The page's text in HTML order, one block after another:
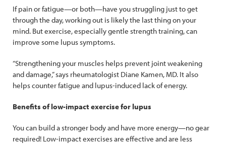
If pain or fatigue—or both—have you struggling just to get
through the day, working out is likely the last thing on your
mind. But exercise, especially gentle strength training, can
improve some lupus symptoms.
“Strengthening your muscles helps prevent joint weakening
and damage,” says rheumatologist Diane Kamen, MD. It also
helps counter fatigue and lupus-induced lack of energy.
Benefits of low-impact exercise for lupus
You can build a stronger body and have more energy—no gear
required! Low-impact exercises are effective and are less